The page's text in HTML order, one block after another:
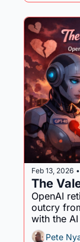
Feb 13, 2026 •
The
OpenAI
outcry
with the AI
Pete